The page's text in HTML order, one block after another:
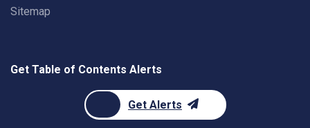
Sitemap
Get Table of Contents Alerts
Get Alerts